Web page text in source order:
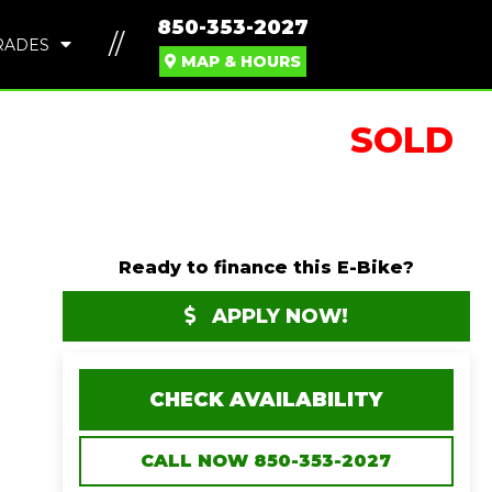
//
850-353-2027
MAP & HOURS
SOLD
Ready to finance this E-Bike?
APPLY NOW!
CHECK AVAILABILITY
CALL NOW 850-353-2027